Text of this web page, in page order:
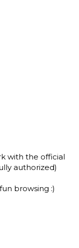
with the official
authorized)
browsing :)